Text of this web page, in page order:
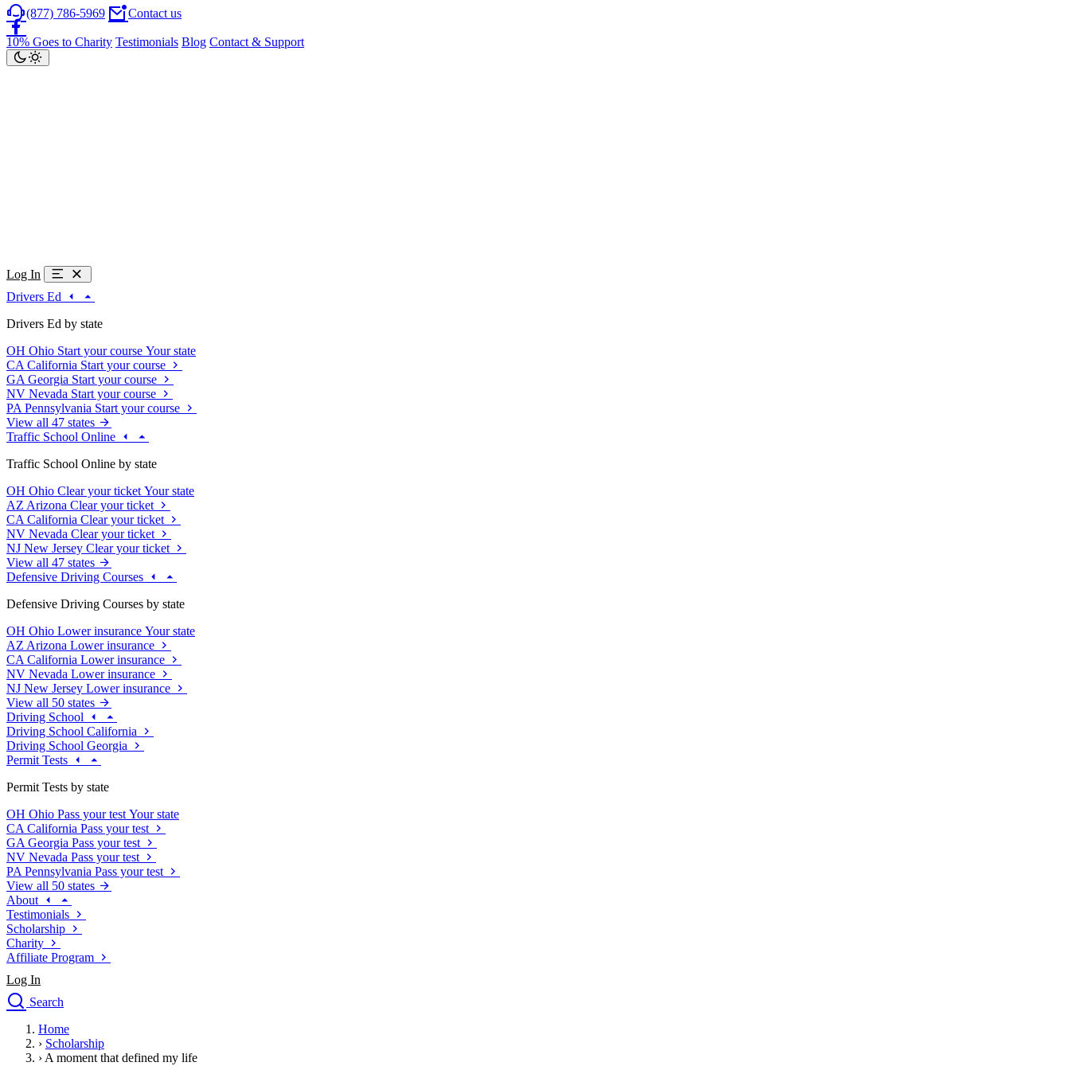
(877) 786-5969 Contact us
10% Goes to Charity Testimonials Blog Contact & Support
Log In
Drivers Ed
Drivers Ed by state
OH Ohio Start your course Your state
CA California Start your course
GA Georgia Start your course
NV Nevada Start your course
PA Pennsylvania Start your course
View all 47 states
Traffic School Online
Traffic School Online by state
OH Ohio Clear your ticket Your state
AZ Arizona Clear your ticket
CA California Clear your ticket
NV Nevada Clear your ticket
NJ New Jersey Clear your ticket
View all 47 states
Defensive Driving Courses
Defensive Driving Courses by state
OH Ohio Lower insurance Your state
AZ Arizona Lower insurance
CA California Lower insurance
NV Nevada Lower insurance
NJ New Jersey Lower insurance
View all 50 states
Driving School
Driving School California
Driving School Georgia
Permit Tests
Permit Tests by state
OH Ohio Pass your test Your state
CA California Pass your test
GA Georgia Pass your test
NV Nevada Pass your test
PA Pennsylvania Pass your test
View all 50 states
About
Testimonials
Scholarship
Charity
Affiliate Program
Log In
Search
Drivers Ed
Traffic School Online
Home
› Scholarship
› A moment that defined my life